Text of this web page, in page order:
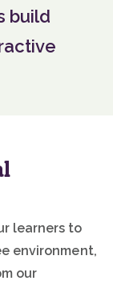
build
learners to
environment,
our